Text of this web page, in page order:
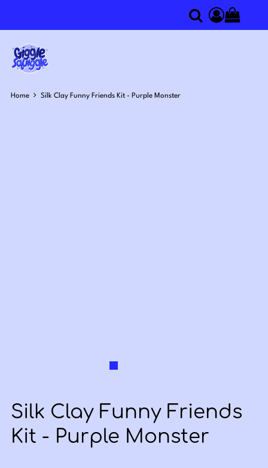
SearchAccess
Home Silk Clay Funny Friends Kit - Purple Monster
Silk Clay Funny Friends
Kit - Purple Monster